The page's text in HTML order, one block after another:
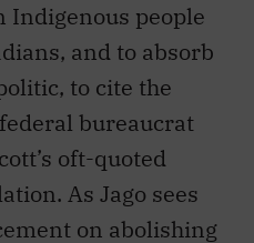
Indigenous people
and to absorb
to cite the
bureaucrat
oft-quoted
As Jago sees
on abolishing